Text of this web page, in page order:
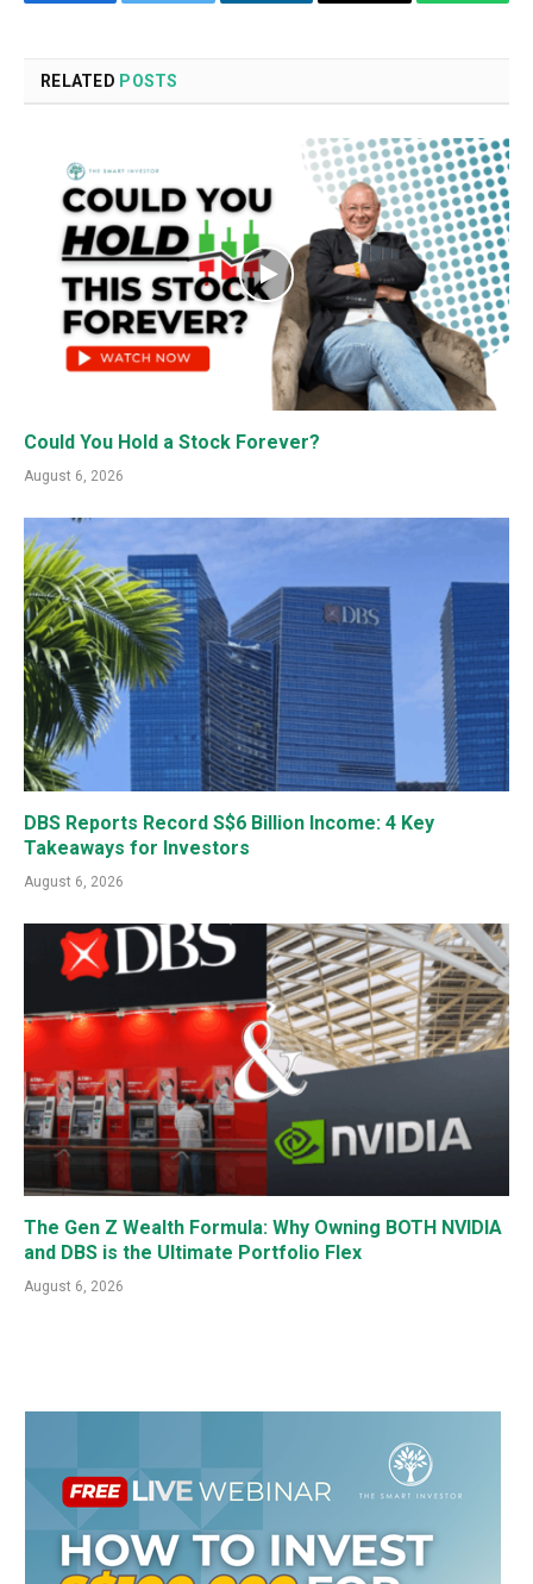
RELATED POSTS
Could You Hold a Stock Forever?
August 6, 2026
DBS Reports Record S$6 Billion Income: 4 Key
Takeaways for Investors
August 6, 2026
The Gen Z Wealth Formula: Why Owning BOTH NVIDIA
and DBS is the Ultimate Portfolio Flex
August 6, 2026